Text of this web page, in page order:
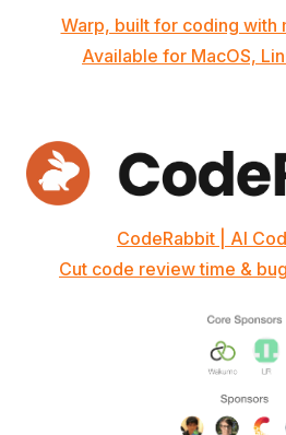
Warp, built for coding with
Available for MacOS,
CodeRabbit | AI
Cut code review time &